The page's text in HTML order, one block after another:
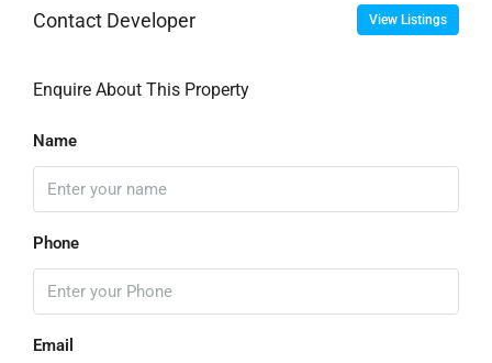
Contact Developer View Listings
Enquire About This Property
Name
Phone
Email